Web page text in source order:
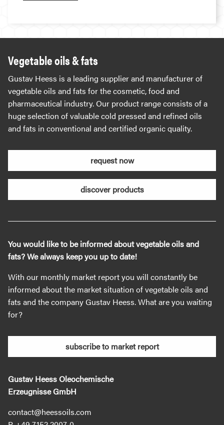
Vegetable oils & fats
Gustav Heess is a leading supplier and manufacturer of
vegetable oils and fats for the cosmetic, food and
pharmaceutical industry. Our product range consists of a
huge selection of valuable cold pressed and refined oils
and fats in conventional and certified organic quality.
request now
discover products
You would like to be informed about vegetable oils and
fats? We always keep you up to date!
With our monthly market report you will constantly be
informed about the market situation of vegetable oils and
fats and the company Gustav Heess. What are you waiting
for?
subscribe to market report
Gustav Heess Oleochemische
Erzeugnisse GmbH
contact@heessoils.com